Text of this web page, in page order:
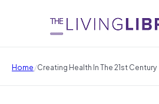
Home/Creating Health In The 21st Century